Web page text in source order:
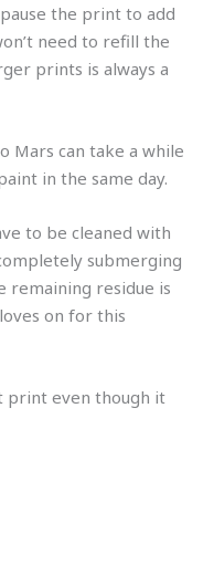
the print to add
need to refill the
prints is always a
Mars can take a while
in the same day.
to be cleaned with
submerging
remaining residue is
on for this
print even though it